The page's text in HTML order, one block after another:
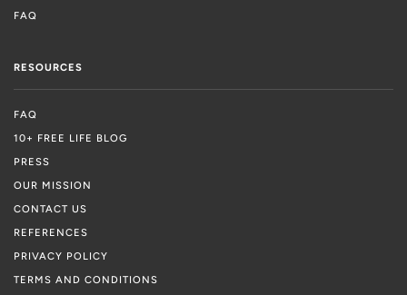
FAQ
RESOURCES
FAQ
10+ FREE LIFE BLOG
PRESS
OUR MISSION
CONTACT US
REFERENCES
PRIVACY POLICY
TERMS AND CONDITIONS